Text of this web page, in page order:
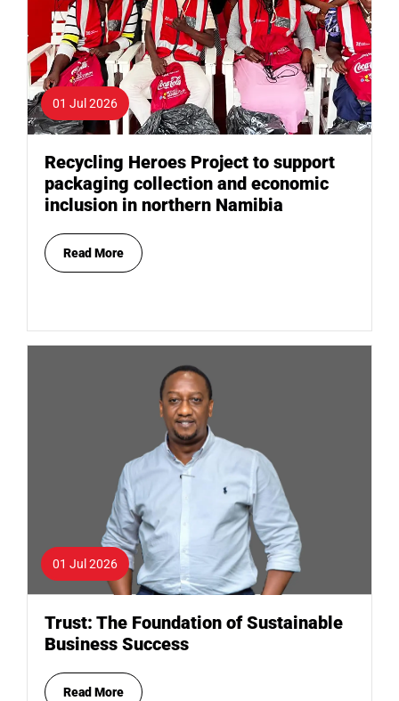
01 Jul 2026
Recycling Heroes Project to support
packaging collection and economic
inclusion in northern Namibia
Read More
01 Jul 2026
Trust: The Foundation of Sustainable
Business Success
Read More